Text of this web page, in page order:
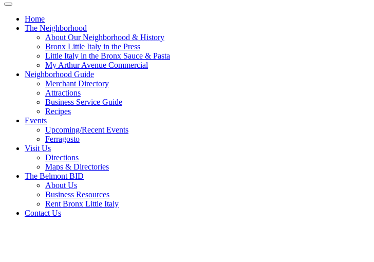
Home
The Neighborhood
About Our Neighborhood & History
Bronx Little Italy in the Press
Little Italy in the Bronx Sauce & Pasta
My Arthur Avenue Commercial
Neighborhood Guide
Merchant Directory
Attractions
Business Service Guide
Recipes
Events
Upcoming/Recent Events
Ferragosto
Visit Us
Directions
Maps & Directories
The Belmont BID
About Us
Business Resources
Rent Bronx Little Italy
Contact Us